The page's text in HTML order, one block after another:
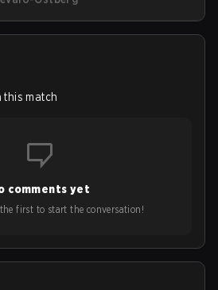
this match
comments yet
first to start the conversation!